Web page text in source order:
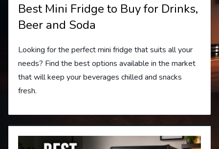
Best Mini Fridge to Buy for Drinks,
Beer and Soda
Looking for the perfect mini fridge that suits all your
needs? Find the best options available in the market
that will keep your beverages chilled and snacks
fresh.